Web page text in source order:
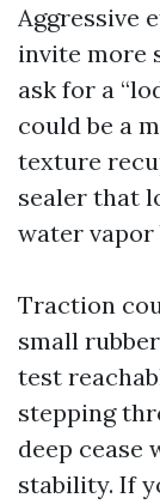
Aggressive
invite more
ask for a
could be a
texture
sealer that
water vapor
Traction
small
test
stepping
deep cease
stability. If